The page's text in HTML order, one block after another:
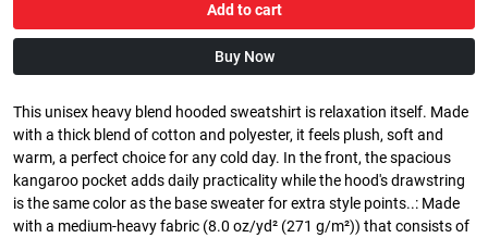
Add to cart
Buy Now
This unisex heavy blend hooded sweatshirt is relaxation itself. Made
with a thick blend of cotton and polyester, it feels plush, soft and
warm, a perfect choice for any cold day. In the front, the spacious
kangaroo pocket adds daily practicality while the hood's drawstring
is the same color as the base sweater for extra style points..: Made
with a medium-heavy fabric (8.0 oz/yd² (271 g/m²)) that consists of